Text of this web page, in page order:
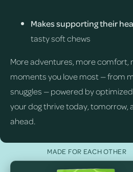
Makes supporting their
tasty soft chews
More adventures, more comfort,
moments you love most — from
snuggles — powered by
your dog thrive today, tomorrow,
ahead.
MADE FOR EACH OTHER